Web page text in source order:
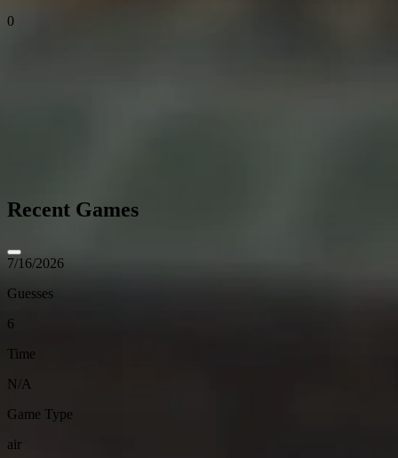
0
Recent Games
7/16/2026
Guesses
6
Time
N/A
Game Type
air